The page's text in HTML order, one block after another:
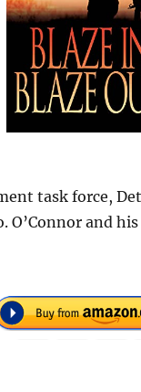
task force,
and